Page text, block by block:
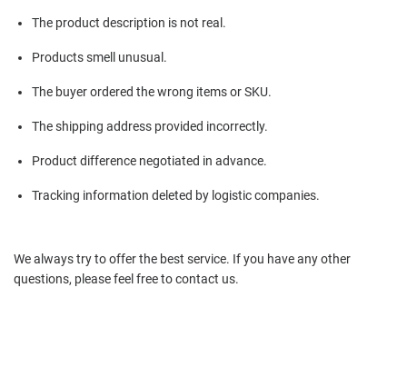
The product description is not real.
Products smell unusual.
The buyer ordered the wrong items or SKU.
The shipping address provided incorrectly.
Product difference negotiated in advance.
Tracking information deleted by logistic companies.
We always try to offer the best service. If you have any other
questions, please feel free to contact us.